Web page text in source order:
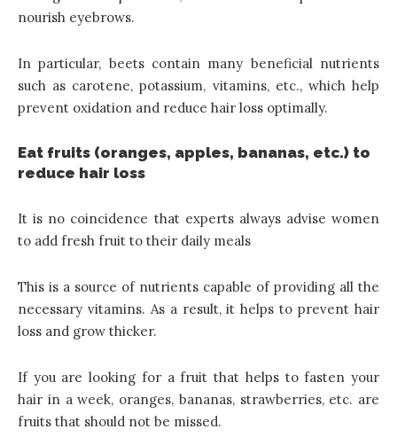
nourish eyebrows.
In particular, beets contain many beneficial nutrients
such as carotene, potassium, vitamins, etc., which help
prevent oxidation and reduce hair loss optimally.
Eat fruits (oranges, apples, bananas, etc.) to
reduce hair loss
It is no coincidence that experts always advise women
to add fresh fruit to their daily meals
This is a source of nutrients capable of providing all the
necessary vitamins. As a result, it helps to prevent hair
loss and grow thicker.
If you are looking for a fruit that helps to fasten your
hair in a week, oranges, bananas, strawberries, etc. are
fruits that should not be missed.